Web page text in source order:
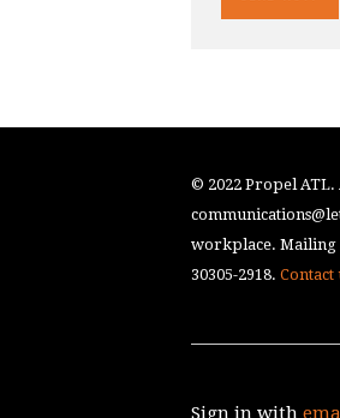
© 2022 Propel
workplace. Mailing
30305-2918. Contact
Sign in with